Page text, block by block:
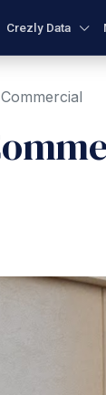
Crezly Data